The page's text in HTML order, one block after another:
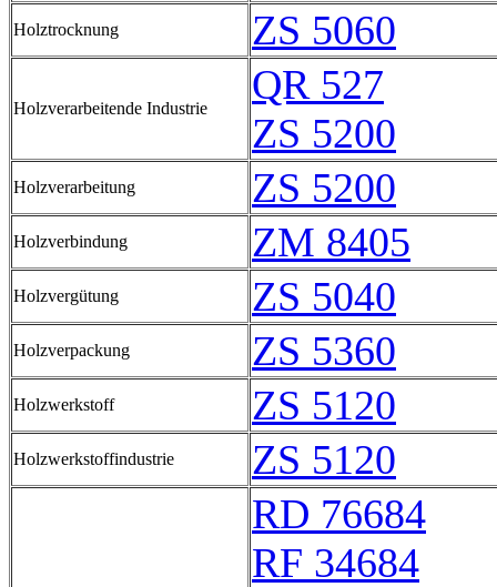
Holztrocknung ZS 5060
Holzverarbeitende Industrie
QR 527
ZS 5200
Holzverarbeitung ZS 5200
Holzverbindung ZM 8405
Holzvergütung ZS 5040
Holzverpackung ZS 5360
Holzwerkstoff ZS 5120
Holzwerkstoffindustrie
ZS 5120
RD 76684
RF 34684